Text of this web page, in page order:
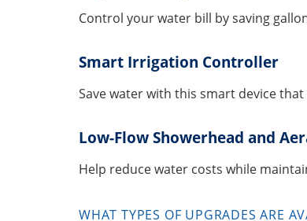
Control your water bill by saving
Smart Irrigation Controller
Save water with this smart device
Low-Flow Showerhead and
Help reduce water costs while
WHAT TYPES OF UPGRADES ARE